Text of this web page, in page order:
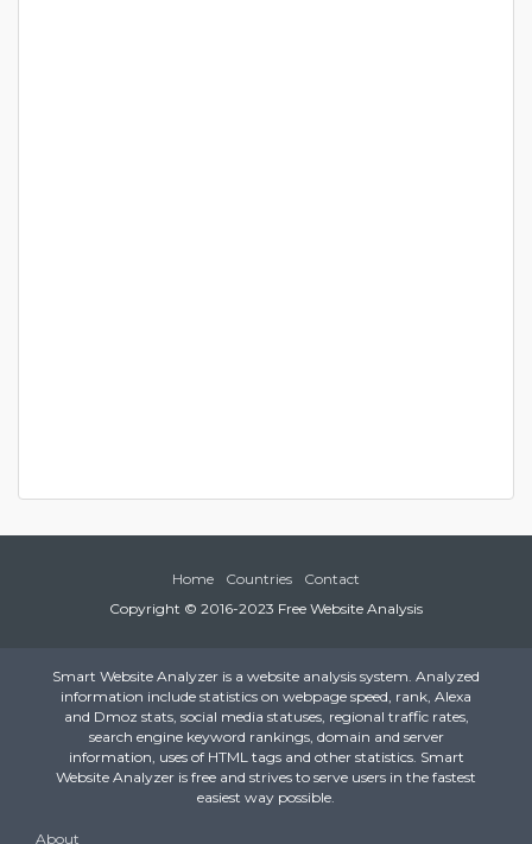
Home Countries
Contact
Copyright © 2016-2023 Free Website Analysis
Smart Website Analyzer is a website analysis system. Analyzed
information include statistics on webpage speed, rank, Alexa
and Dmoz stats, social media statuses, regional traffic rates,
search engine keyword rankings, domain and server
information, uses of HTML tags and other statistics. Smart
Website Analyzer is free and strives to serve users in the fastest
easiest way possible.
About